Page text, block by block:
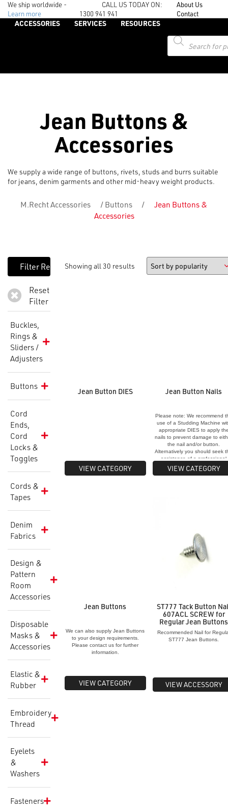
We ship worldwide -
Learn more
CALL US TODAY ON:
1300 941 941
About Us
Contact
ACCESSORIES SERVICES
RESOURCES
Products
search
Jean Buttons &
Accessories
We supply a wide range of buttons, rivets, studs and burrs suitable
for jeans, denim garments and other mid-heavy weight products.
M.Recht Accessories / Buttons /
Jean Buttons &
Accessories
Reset
Filter
Buckles,
Rings &
Sliders /
Adjusters
Buttons
Cord
Ends,
Cord
Locks &
Toggles
Cords &
Tapes
Denim
Fabrics
Design &
Pattern
Room
Accessories
Disposable
Masks &
Accessories
Elastic &
Rubber
Embroidery
Thread
Eyelets
&
Washers
Fasteners
Showing all 30 results
Jean Button DIES
VIEW CATEGORY
Jean Button Nails
Please note: We recommend
use of a Studding Machine
appropriate DIES to apply
nails to prevent damage to
the nail and/or button.
Alternatively you should seek
assistance of a professional
studding service.
VIEW CATEGORY
Jean Buttons
We can also supply Jean Buttons
to your design requirements.
Please contact us for further
information.
VIEW CATEGORY
ST777 Tack Button
607ACL SCREW for
Regular Jean Buttons
Recommended Nail for
ST777 Jean Buttons.
VIEW ACCESSORY